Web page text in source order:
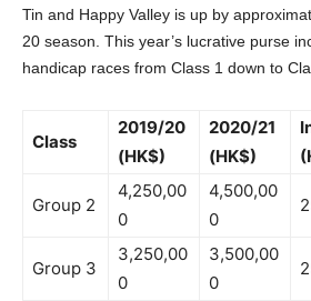
Tin and Happy Valley is up by
20 season. This year’s lucrative purse
handicap races from Class 1 down to
Class
2019/20
(HK$)
2020/21
(HK$)
Group 2
4,250,00
0
4,500,00
0
Group 3
3,250,00
0
3,500,00
0